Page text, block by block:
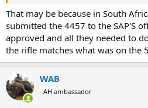
That may be because in South
submitted the 4457 to the SAP'S
approved and all they needed to
the rifle matches what was on the
WAB
AH ambassador